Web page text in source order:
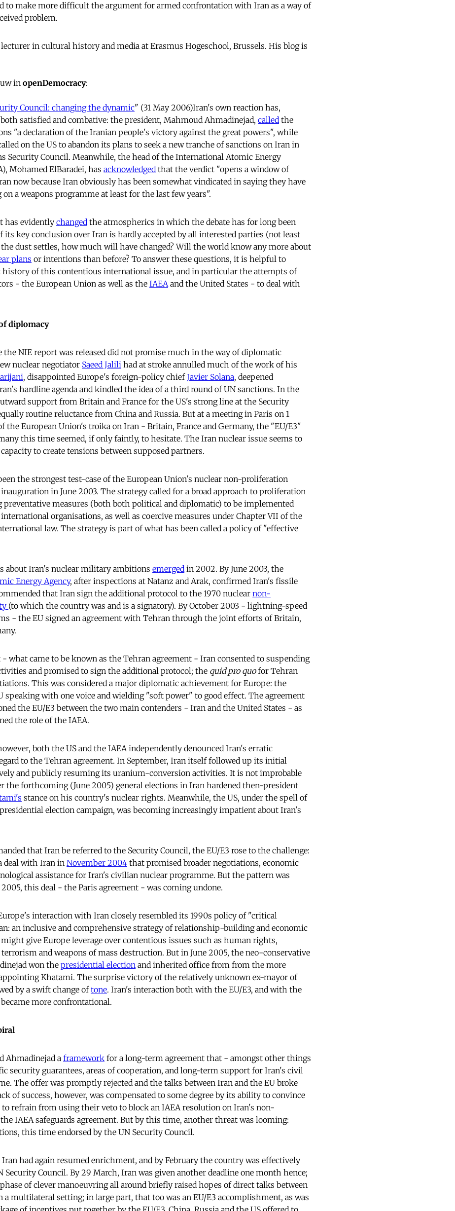
to make more difficult the argument for armed confrontation with Iran as a way of
problem.
lecturer in cultural history and media at Erasmus Hogeschool, Brussels. His blog is
in openDemocracy:
Council: changing the dynamic" (31 May 2006)Iran's own reaction has,
satisfied and combative: the president, Mahmoud Ahmadinejad, called the
"a declaration of the Iranian people's victory against the great powers", while
on the US to abandon its plans to seek a new tranche of sanctions on Iran in
Security Council. Meanwhile, the head of the International Atomic Energy
Mohamed ElBaradei, has acknowledged that the verdict "opens a window of
now because Iran obviously has been somewhat vindicated in saying they have
a weapons programme at least for the last few years".
has evidentlychanged the atmospherics in which the debate has for long been
its key conclusion over Iran is hardly accepted by all interested parties (not least
dust settles, how much will have changed? Will the world know any more about
plans or intentions than before? To answer these questions, it is helpful to
history of this contentious international issue, and in particular the attempts of
- the European Union as well as theIAEAand the United States - to deal with
diplomacy
the NIE report was released did not promise much in the way of diplomatic
nuclear negotiator Saeed Jalili had at stroke annulled much of the work of his
, disappointed Europe's foreign-policy chiefJavier Solana, deepened
hardline agenda and kindled the idea of a third round of UN sanctions. In the
support from Britain and France for the US's strong line at the Security
routine reluctance from China and Russia. But at a meeting in Paris on 1
the European Union's troika on Iran - Britain, France and Germany, the "EU/E3"
this time seemed, if only faintly, to hesitate. The Iran nuclear issue seems to
to create tensions between supposed partners.
the strongest test-case of the European Union's nuclear non-proliferation
in June 2003. The strategy called for a broad approach to proliferation
preventative measures (both both political and diplomatic) to be implemented
organisations, as well as coercive measures under Chapter VII of the
law. The strategy is part of what has been called a policy of "effective
about Iran's nuclear military ambitions emerged in 2002. By June 2003, the
Energy Agency, after inspections at Natanz and Arak, confirmed Iran's fissile
that Iran sign the additional protocol to the 1970 nuclear non-
(to which the country was and is a signatory). By October 2003 - lightning-speed
- the EU signed an agreement with Tehran through the joint efforts of Britain,
what came to be known as the Tehran agreement - Iran consented to suspending
and promised to sign the additional protocol; the quid pro quofor Tehran
This was considered a major diplomatic achievement for Europe: the
speaking with one voice and wielding "soft power" to good effect. The agreement
the EU/E3 between the two main contenders - Iran and the United States - as
the role of the IAEA.
both the US and the IAEA independently denounced Iran's erratic
to the Tehran agreement. In September, Iran itself followed up its initial
and publicly resuming its uranium-conversion activities. It is not improbable
the forthcoming (June 2005) general elections in Iran hardened then-president
stance on his country's nuclear rights. Meanwhile, the US, under the spell of
election campaign, was becoming increasingly impatient about Iran's
that Iran be referred to the Security Council, the EU/E3 rose to the challenge:
deal with Iran inNovember 2004 that promised broader negotiations, economic
assistance for Iran's civilian nuclear programme. But the pattern was
this deal - the Paris agreement - was coming undone.
interaction with Iran closely resembled its 1990s policy of "critical
an inclusive and comprehensive strategy of relationship-building and economic
give Europe leverage over contentious issues such as human rights,
and weapons of mass destruction. But in June 2005, the neo-conservative
won thepresidential election and inherited office from from the more
Khatami. The surprise victory of the relatively unknown ex-mayor of
by a swift change oftone. Iran's interaction both with the EU/E3, and with the
more confrontational.
Ahmadinejad a framework for a long-term agreement that - amongst other things
security guarantees, areas of cooperation, and long-term support for Iran's civil
The offer was promptly rejected and the talks between Iran and the EU broke
of success, however, was compensated to some degree by its ability to convince
to refrain from using their veto to block an IAEA resolution on Iran's non-
IAEA safeguards agreement. But by this time, another threat was looming:
this time endorsed by the UN Security Council.
Iran had again resumed enrichment, and by February the country was effectively
Security Council. By 29 March, Iran was given another deadline one month hence;
of clever manoeuvring all around briefly raised hopes of direct talks between
a multilateral setting; in large part, that too was an EU/E3 accomplishment, as was